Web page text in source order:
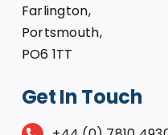
Farlington,
Portsmouth,
PO6 1TT
Get In Touch